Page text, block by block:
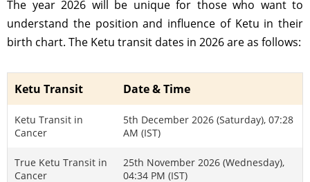
The year 2026 will be unique for those who want to
understand the position and influence of Ketu in their
birth chart. The Ketu transit dates in 2026 are as follows:
Ketu Transit Date & Time
Ketu Transit in
Cancer
5th December 2026 (Saturday), 07:28
AM (IST)
True Ketu Transit in
Cancer
25th November 2026 (Wednesday),
04:34 PM (IST)